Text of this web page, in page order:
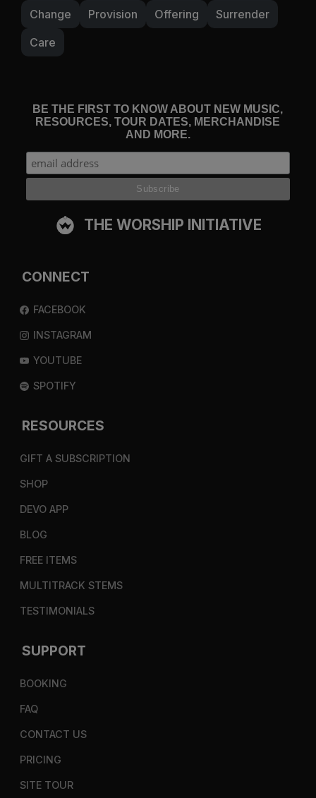
Change Provision Offering
Surrender
Care
BE THE FIRST TO KNOW ABOUT NEW MUSIC,
RESOURCES, TOUR DATES, MERCHANDISE
AND MORE.
THE WORSHIP INITIATIVE
CONNECT
FACEBOOK
INSTAGRAM
YOUTUBE
SPOTIFY
RESOURCES
GIFT A SUBSCRIPTION
SHOP
DEVO APP
BLOG
FREE ITEMS
MULTITRACK STEMS
TESTIMONIALS
SUPPORT
BOOKING
FAQ
CONTACT US
PRICING
SITE TOUR